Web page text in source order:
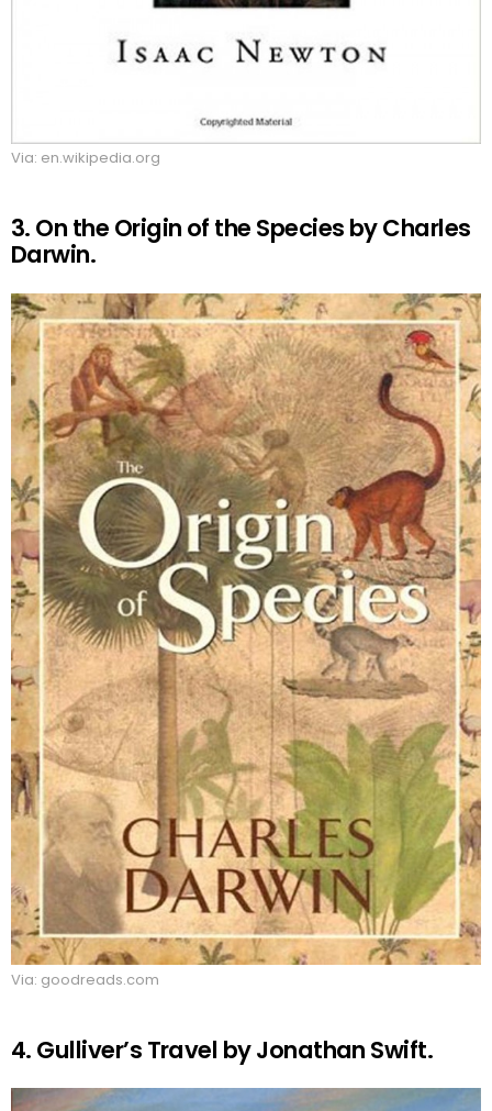
Via: en.wikipedia.org
3. On the Origin of the Species by Charles
Darwin.
Via: goodreads.com
4. Gulliver’s Travel by Jonathan Swift.